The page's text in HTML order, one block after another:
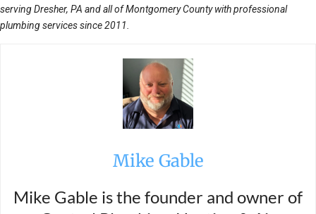
serving Dresher, PA and all of Montgomery County with professional
plumbing services since 2011.
Mike Gable
Mike Gable is the founder and owner of